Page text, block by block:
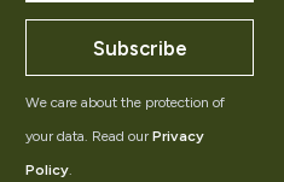
Subscribe
We care about the protection of
your data. Read our Privacy
Policy.